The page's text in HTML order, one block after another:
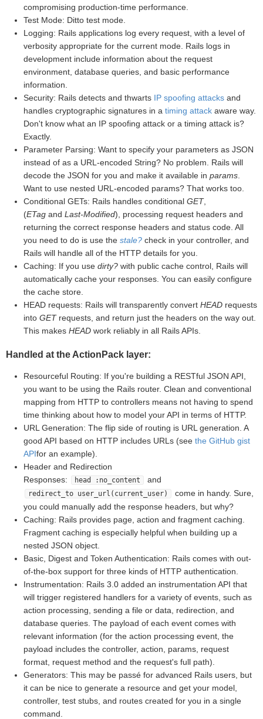
compromising production-time performance.
Test Mode: Ditto test mode.
Logging: Rails applications log every request, with a level of
verbosity appropriate for the current mode. Rails logs in
development include information about the request
environment, database queries, and basic performance
information.
Security: Rails detects and thwarts IP spoofing attacks and
handles cryptographic signatures in a timing attack aware way.
Don't know what an IP spoofing attack or a timing attack is?
Exactly.
Parameter Parsing: Want to specify your parameters as JSON
instead of as a URL-encoded String? No problem. Rails will
decode the JSON for you and make it available in params
Want to use nested URL-encoded params? That works too.
Conditional GETs: Rails handles conditional GET,
(ETag and Last-Modified), processing request headers and
returning the correct response headers and status code. All
you need to do is use the stale? check in your controller, and
Rails will handle all of the HTTP details for you.
Caching: If you use dirty? with public cache control, Rails will
automatically cache your responses. You can easily configure
the cache store.
HEAD requests: Rails will transparently convert HEAD requests
into GETrequests, and return just the headers on the way out.
This makes HEAD work reliably in all Rails APIs.
Handled at the ActionPack layer:
Resourceful Routing: If you're building a RESTful JSON API,
you want to be using the Rails router. Clean and conventional
mapping from HTTP to controllers means not having to spend
time thinking about how to model your API in terms of HTTP.
URL Generation: The flip side of routing is URL generation. A
good API based on HTTP includes URLs (see the GitHub gist
APIfor an example).
Header and Redirection
Responses:
head :no_content and
redirect_to user_url(current_user)
come in handy. Sure,
you could manually add the response headers, but why?
Caching: Rails provides page, action and fragment caching.
Fragment caching is especially helpful when building up a
nested JSON object.
Basic, Digest and Token Authentication: Rails comes with out-
of-the-box support for three kinds of HTTP authentication.
Instrumentation: Rails 3.0 added an instrumentation API that
will trigger registered handlers for a variety of events, such as
action processing, sending a file or data, redirection, and
database queries. The payload of each event comes with
relevant information (for the action processing event, the
payload includes the controller, action, params, request
format, request method and the request's full path).
Generators: This may be passé for advanced Rails users, but
it can be nice to generate a resource and get your model,
controller, test stubs, and routes created for you in a single
command.